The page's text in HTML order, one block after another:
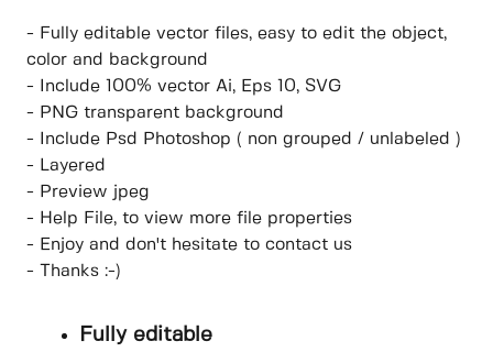
- Fully editable vector files, easy to edit the object,
color and background
- Include 100% vector Ai, Eps 10, SVG
- PNG transparent background
- Include Psd Photoshop ( non grouped / unlabeled )
- Layered
- Preview jpeg
- Help File, to view more file properties
- Enjoy and don't hesitate to contact us
- Thanks :-)
Fully editable